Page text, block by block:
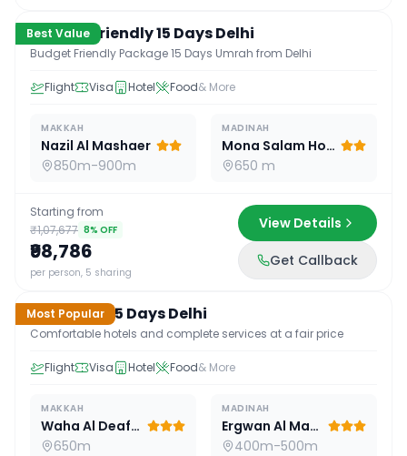
Best Value
Budget Friendly 15 Days Delhi
Budget Friendly Package 15 Days Umrah from Delhi
Flight Visa Hotel Food& More
MAKKAH
Nazil Al Mashaer
850m-900m
MADINAH
Mona Salam Hotel
650 m
Starting from
₹1,07,677 8% OFF
₹98,786
per person, 5 sharing
View Details
Get Callback
Most Popular
15D / 14 N
Standard 15 Days Delhi
Comfortable hotels and complete services at a fair price
Flight Visa Hotel Food& More
MAKKAH
Waha Al Deafah Hotel
650m
MADINAH
Ergwan Al Madina
400m-500m